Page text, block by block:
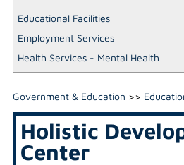
Educational Facilities
Employment Services
Health Services - Mental Health
Government & Education >>
Holistic
Center